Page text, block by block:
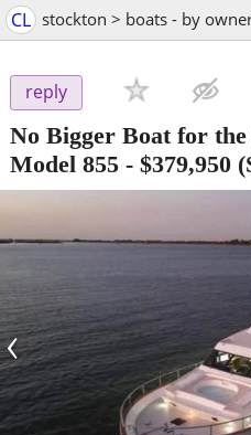
CL stockton > boats - by
reply
No Bigger Boat for
Model 855 - $379,950
‹